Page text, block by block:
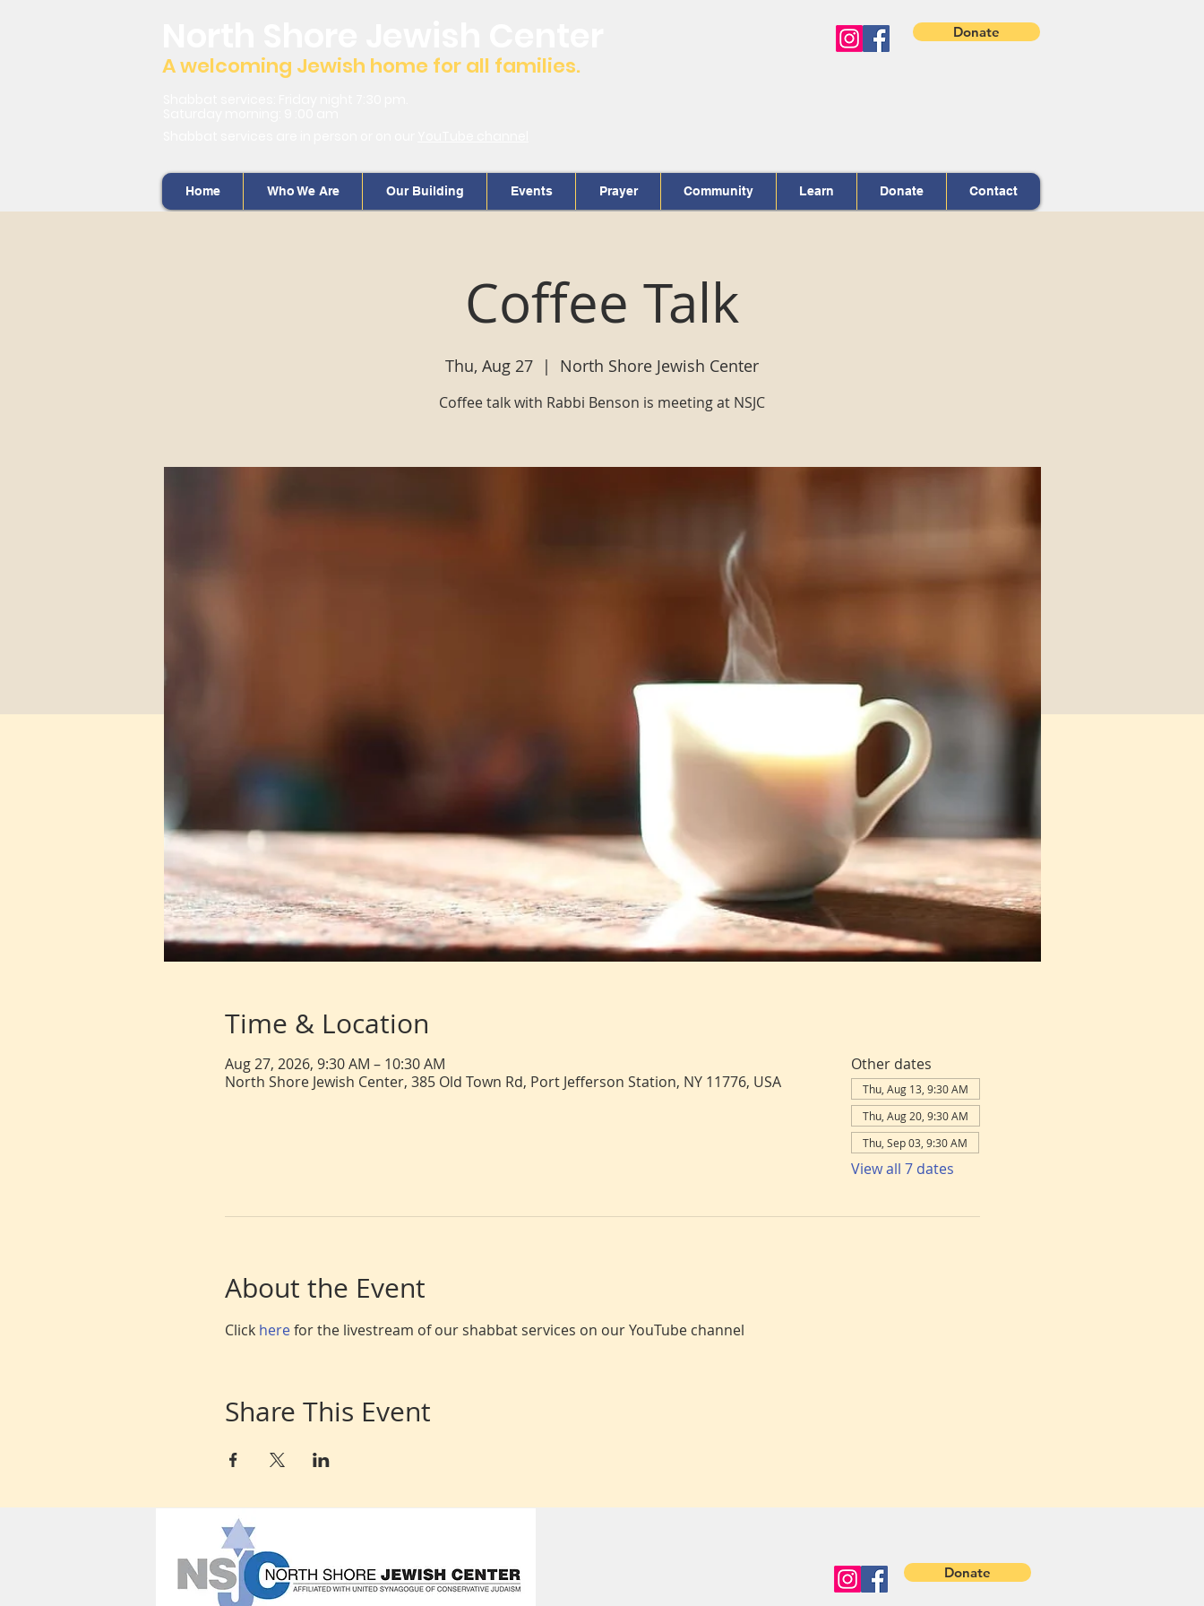
A welcoming Jewish home for all families.
Donate
Home Who We Are Our Building Events Prayer Community Learn Donate Contact
Coffee Talk
Thu, Aug 27
  |
North Shore Jewish Center
Coffee talk with Rabbi Benson is meeting at NSJC
Time & Location
Aug 27, 2026, 9:30 AM – 10:30 AM
North Shore Jewish Center, 385 Old Town Rd, Port Jefferson Station, NY 11776, USA
Other dates
Thu, Aug 13, 9:30 AM
Thu, Aug 20, 9:30 AM
Thu, Sep 03, 9:30 AM
View all 7 dates
About the Event
Click here for the livestream of our shabbat services on our YouTube channel
Share This Event
Donate